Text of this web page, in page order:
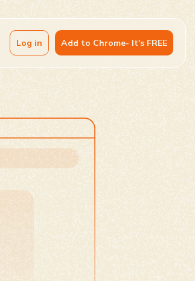
Log in Add to Chrome- It's FREE